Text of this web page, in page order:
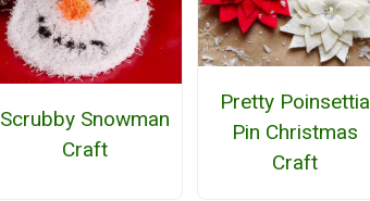
Scrubby Snowman
Craft
Pretty Poinsettia
Pin Christmas
Craft